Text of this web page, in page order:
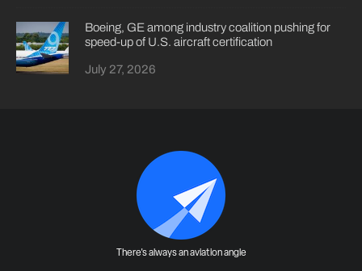
Boeing, GE among industry coalition pushing for
speed-up of U.S. aircraft certification
July 27, 2026
There's always an aviation angle